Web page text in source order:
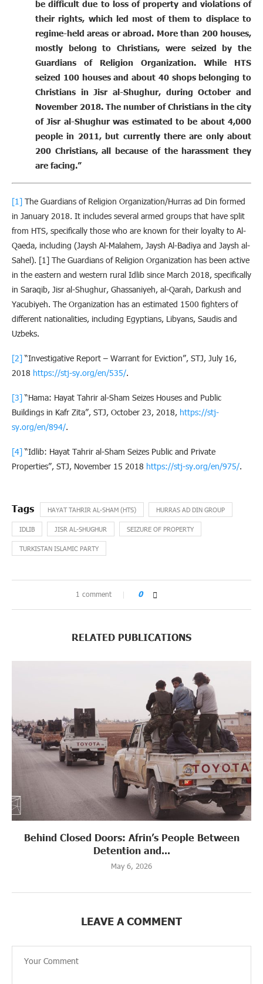
be difficult due to loss of property and violations of
their rights, which led most of them to displace to
regime-held areas or abroad. More than 200 houses,
mostly belong to Christians, were seized by the
Guardians of Religion Organization. While HTS
seized 100 houses and about 40 shops belonging to
Christians in Jisr al-Shughur, during October and
November 2018. The number of Christians in the city
of Jisr al-Shughur was estimated to be about 4,000
people in 2011, but currently there are only about
200 Christians, all because of the harassment they
are facing.”
[1] The Guardians of Religion Organization/Hurras ad Din formed
in January 2018. It includes several armed groups that have split
from HTS, specifically those who are known for their loyalty to Al-
Qaeda, including (Jaysh Al-Malahem, Jaysh Al-Badiya and Jaysh al-
Sahel). [1] The Guardians of Religion Organization has been active
in the eastern and western rural Idlib since March 2018, specifically
in Saraqib, Jisr al-Shughur, Ghassaniyeh, al-Qarah, Darkush and
Yacubiyeh. The Organization has an estimated 1500 fighters of
different nationalities, including Egyptians, Libyans, Saudis and
Uzbeks.
[2]“Investigative Report – Warrant for Eviction”, STJ, July 16,
2018 https://stj-sy.org/en/535/.
[3]“Hama: Hayat Tahrir al-Sham Seizes Houses and Public
Buildings in Kafr Zita”, STJ, October 23, 2018, https://stj-
sy.org/en/894/.
[4]“Idlib: Hayat Tahrir al-Sham Seizes Public and Private
Properties”, STJ, November 15 2018 https://stj-sy.org/en/975/.
HAYAT TAHRIR AL-SHAM (HTS) HURRAS AD DIN GROUP
IDLIB JISR AL-SHUGHUR SEIZURE OF PROPERTY
TURKISTAN ISLAMIC PARTY
1 comment 0
RELATED PUBLICATIONS
Behind Closed Doors: Afrin’s People Between
Detention and...
May 6, 2026
LEAVE A COMMENT